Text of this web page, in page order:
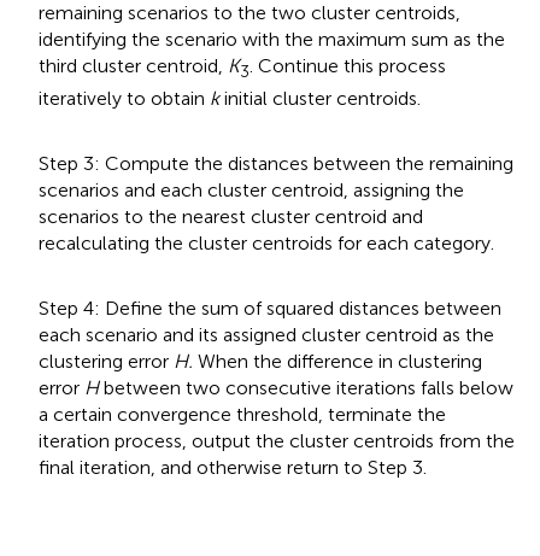
remaining scenarios to the two cluster centroids,
identifying the scenario with the maximum sum as the
third cluster centroid, K3. Continue this process
iteratively to obtain kinitial cluster centroids.
Step 3: Compute the distances between the remaining
scenarios and each cluster centroid, assigning the
scenarios to the nearest cluster centroid and
recalculating the cluster centroids for each category.
Step 4: Define the sum of squared distances between
each scenario and its assigned cluster centroid as the
clustering error H. When the difference in clustering
error Hbetween two consecutive iterations falls below
a certain convergence threshold, terminate the
iteration process, output the cluster centroids from the
final iteration, and otherwise return to Step 3.